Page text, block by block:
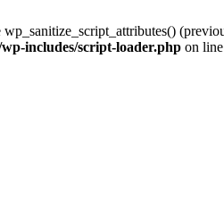
wp_sanitize_script_attributes()
includes/script-loader.php on